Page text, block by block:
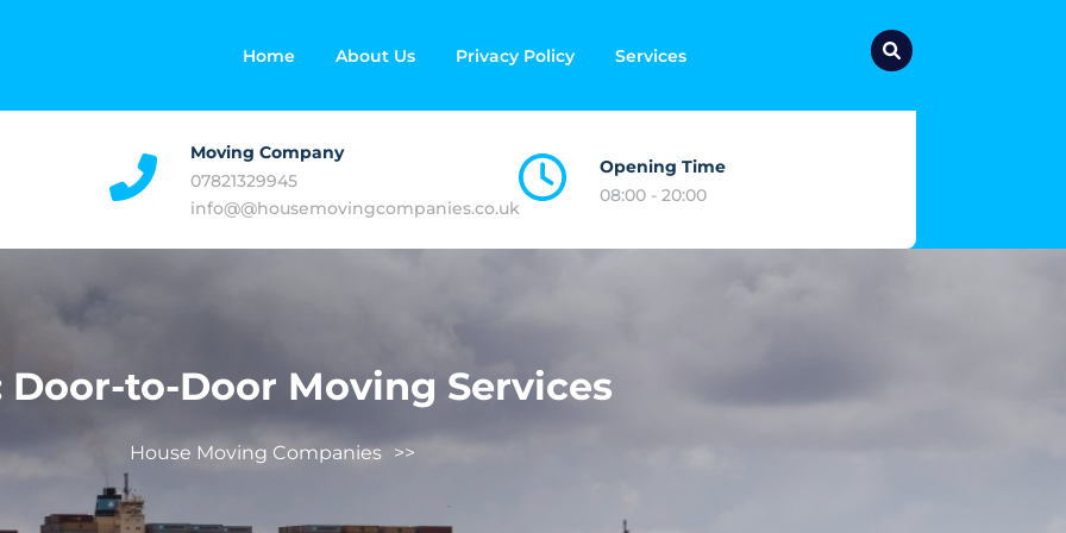
Home About Us Privacy Policy Services
Moving Company
07821329945
info@@housemovingcompanies.co.uk
Opening Time
08:00 - 20:00
Door-to-Door Moving Services
House Moving Companies >>